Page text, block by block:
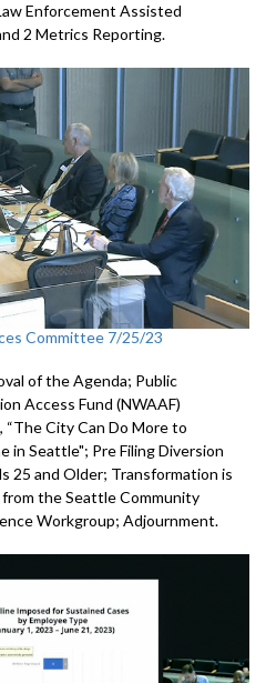
Enforcement Assisted
2 Metrics Reporting.
Committee 7/25/23
of the Agenda; Public
Access Fund (NWAAF)
City Can Do More to
in Seattle"; Pre Filing Diversion
25 and Older; Transformation is
from the SeattleCommunity
Workgroup; Adjournment.